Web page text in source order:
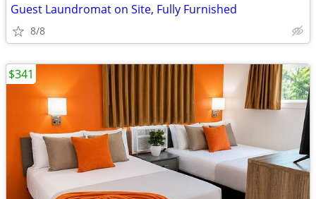
Guest Laundromat on Site, Fully Furnished
8/8
$341